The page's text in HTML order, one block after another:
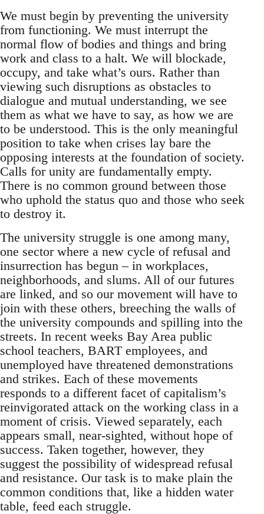
We must begin by preventing the university
from functioning. We must interrupt the
normal flow of bodies and things and bring
work and class to a halt. We will blockade,
occupy, and take what’s ours. Rather than
viewing such disruptions as obstacles to
dialogue and mutual understanding, we see
them as what we have to say, as how we are
to be understood. This is the only meaningful
position to take when crises lay bare the
opposing interests at the foundation of society.
Calls for unity are fundamentally empty.
There is no common ground between those
who uphold the status quo and those who seek
to destroy it.
The university struggle is one among many,
one sector where a new cycle of refusal and
insurrection has begun – in workplaces,
neighborhoods, and slums. All of our futures
are linked, and so our movement will have to
join with these others, breeching the walls of
the university compounds and spilling into the
streets. In recent weeks Bay Area public
school teachers, BART employees, and
unemployed have threatened demonstrations
and strikes. Each of these movements
responds to a different facet of capitalism’s
reinvigorated attack on the working class in a
moment of crisis. Viewed separately, each
appears small, near-sighted, without hope of
success. Taken together, however, they
suggest the possibility of widespread refusal
and resistance. Our task is to make plain the
common conditions that, like a hidden water
table, feed each struggle.